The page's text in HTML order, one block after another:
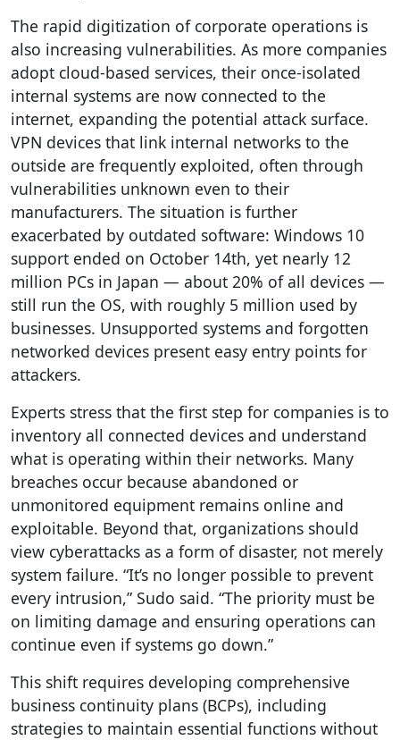
The rapid digitization of corporate operations is
also increasing vulnerabilities. As more companies
adopt cloud-based services, their once-isolated
internal systems are now connected to the
internet, expanding the potential attack surface.
VPN devices that link internal networks to the
outside are frequently exploited, often through
vulnerabilities unknown even to their
manufacturers. The situation is further
exacerbated by outdated software: Windows 10
support ended on October 14th, yet nearly 12
million PCs in Japan — about 20% of all devices —
still run the OS, with roughly 5 million used by
businesses. Unsupported systems and forgotten
networked devices present easy entry points for
attackers.
Experts stress that the first step for companies is to
inventory all connected devices and understand
what is operating within their networks. Many
breaches occur because abandoned or
unmonitored equipment remains online and
exploitable. Beyond that, organizations should
view cyberattacks as a form of disaster, not merely
system failure. “It’s no longer possible to prevent
every intrusion,” Sudo said. “The priority must be
on limiting damage and ensuring operations can
continue even if systems go down.”
This shift requires developing comprehensive
business continuity plans (BCPs), including
strategies to maintain essential functions without